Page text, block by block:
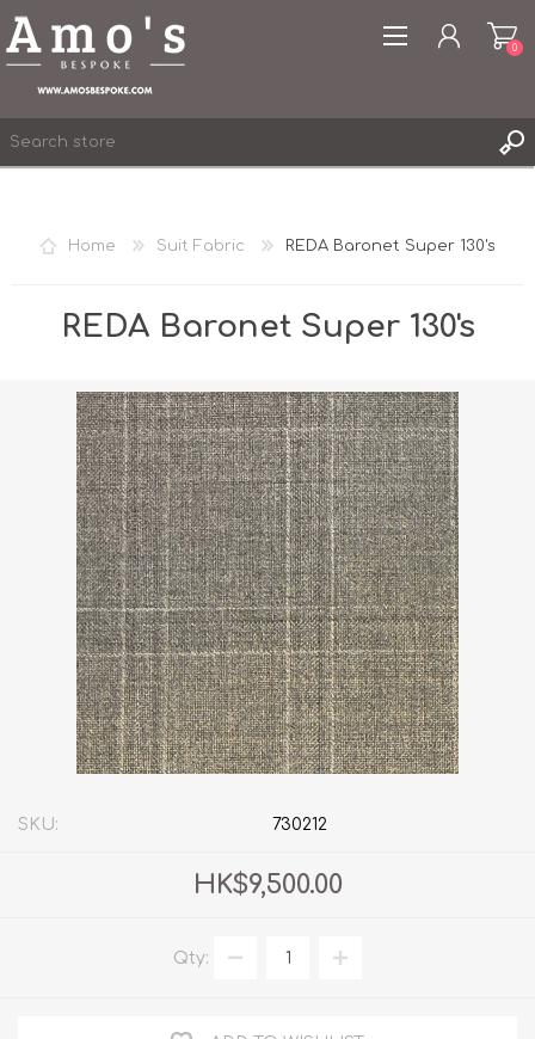
LOG IN
0
Home Suit Fabric REDA Baronet Super 130's
REDA Baronet Super 130's
SKU: 730212
HK$9,500.00
Qty: